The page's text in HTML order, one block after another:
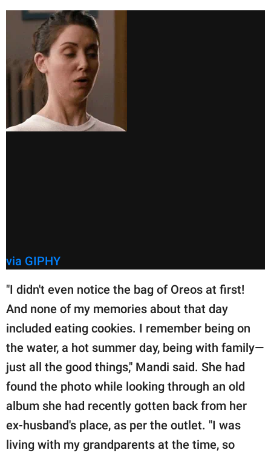
via GIPHY
"I didn't even notice the bag of Oreos at first!
And none of my memories about that day
included eating cookies. I remember being on
the water, a hot summer day, being with family—
just all the good things," Mandi said. She had
found the photo while looking through an old
album she had recently gotten back from her
ex-husband's place, as per the outlet. "I was
living with my grandparents at the time, so